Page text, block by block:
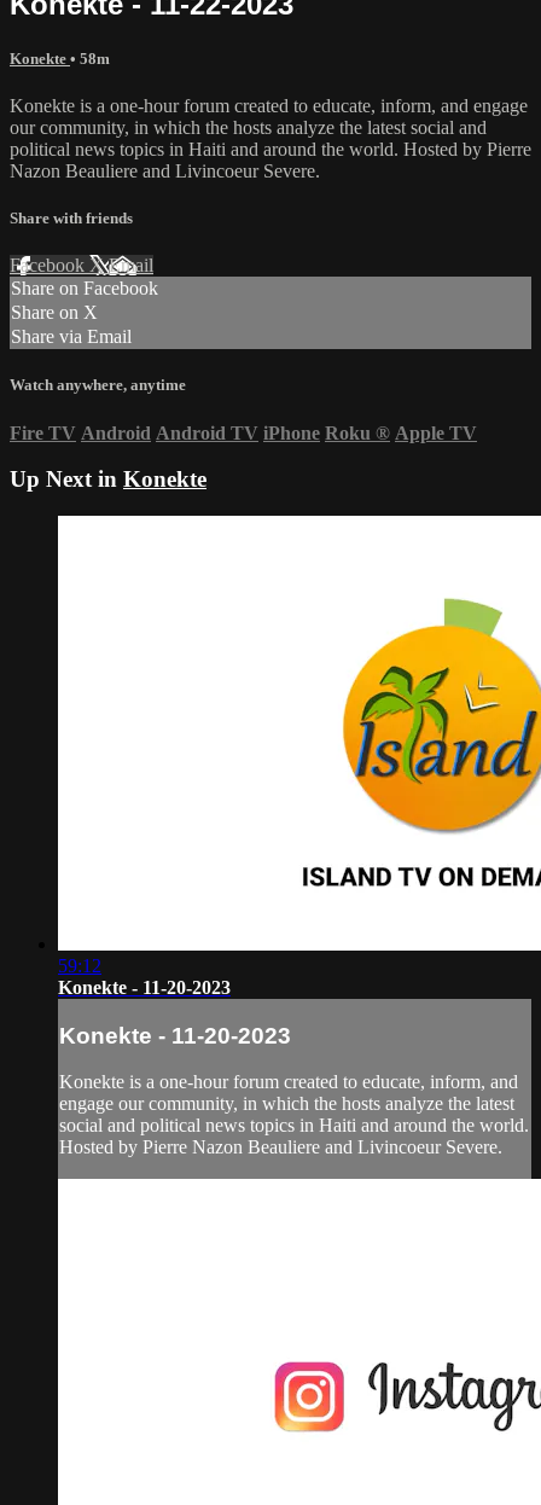
Konekte • 58m
Konekte is a one-hour forum created to educate, inform, and engage
our community, in which the hosts analyze the latest social and
political news topics in Haiti and around the world. Hosted by Pierre
Nazon Beauliere and Livincoeur Severe.
Share with friends
Facebook XEmail
Share on Facebook
Share on X
Share via Email
Watch anywhere, anytime
Fire TV Android Android TV iPhone Roku ® Apple TV
Up Next in Konekte
59:12
Konekte - 11-20-2023
Konekte - 11-20-2023
Konekte is a one-hour forum created to educate, inform, and
engage our community, in which the hosts analyze the latest
social and political news topics in Haiti and around the world.
Hosted by Pierre Nazon Beauliere and Livincoeur Severe.